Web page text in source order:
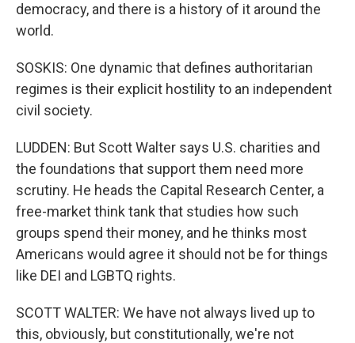
democracy, and there is a history of it around the
world.
SOSKIS: One dynamic that defines authoritarian
regimes is their explicit hostility to an independent
civil society.
LUDDEN: But Scott Walter says U.S. charities and
the foundations that support them need more
scrutiny. He heads the Capital Research Center, a
free-market think tank that studies how such
groups spend their money, and he thinks most
Americans would agree it should not be for things
like DEI and LGBTQ rights.
SCOTT WALTER: We have not always lived up to
this, obviously, but constitutionally, we're not